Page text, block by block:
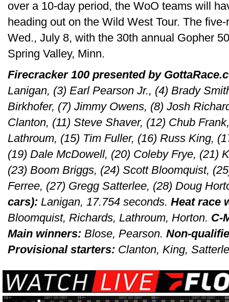
over a 10-day period, the WoO teams will
heading out on the Wild West Tour. The
Wed., July 8, with the 30th annual Gopher
Spring Valley, Minn.
Firecracker 100 presented by
Lanigan, (3) Earl Pearson Jr., (4) Brady
Birkhofer, (7) Jimmy Owens, (8) Josh
Clanton, (11) Steve Shaver, (12) Chub
Lathroum, (15) Tim Fuller, (16) Russ King,
(19) Dale McDowell, (20) Coleby Frye, (21)
(23) Boom Briggs, (24) Scott Bloomquist,
Ferree, (27) Gregg Satterlee, (28) Doug
cars): Lanigan, 17.754 seconds. Heat race
Bloomquist, Richards, Lathroum, Horton. C-
Main winners: Blose, Pearson. Non-
Provisional starters: Clanton, King,